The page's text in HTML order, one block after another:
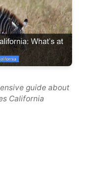
guide about
California